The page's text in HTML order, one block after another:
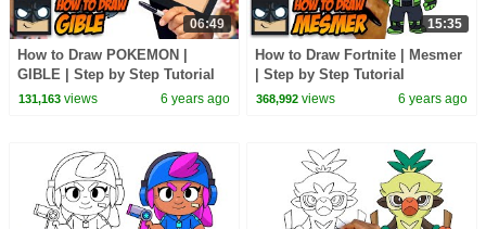
06:49
How to Draw POKEMON |
GIBLE | Step by Step Tutorial
131,163views 6 years ago
15:35
How to Draw Fortnite | Mesmer
| Step by Step Tutorial
368,992 views 6 years ago